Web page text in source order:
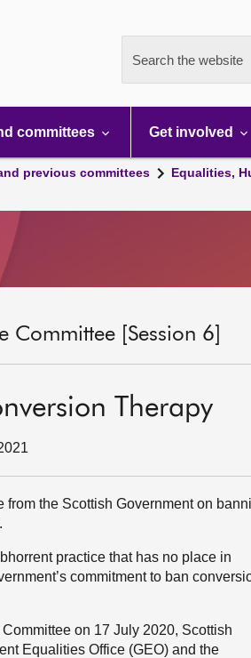
Search the website
committees Get involved
previous committees
Equalities,
Committee [Session 6]
Therapy
the Scottish Government on
practice that has no place in
commitment to ban
on 17 July 2020, Scottish
Equalities Office (GEO) and the